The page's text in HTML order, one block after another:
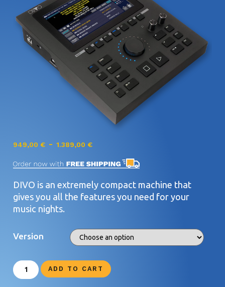
949,00 € -1.389,00 €
DIVO is an extremely compact machine that
gives you all the features you need for your
music nights.
Version
ADD TO CART